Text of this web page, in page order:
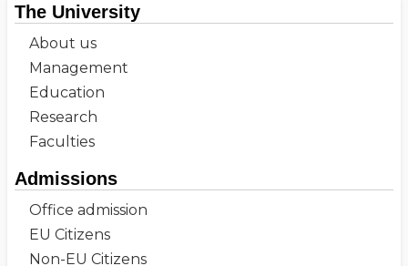
The University
About us
Management
Education
Research
Faculties
Admissions
Office admission
EU Citizens
Non-EU Citizens